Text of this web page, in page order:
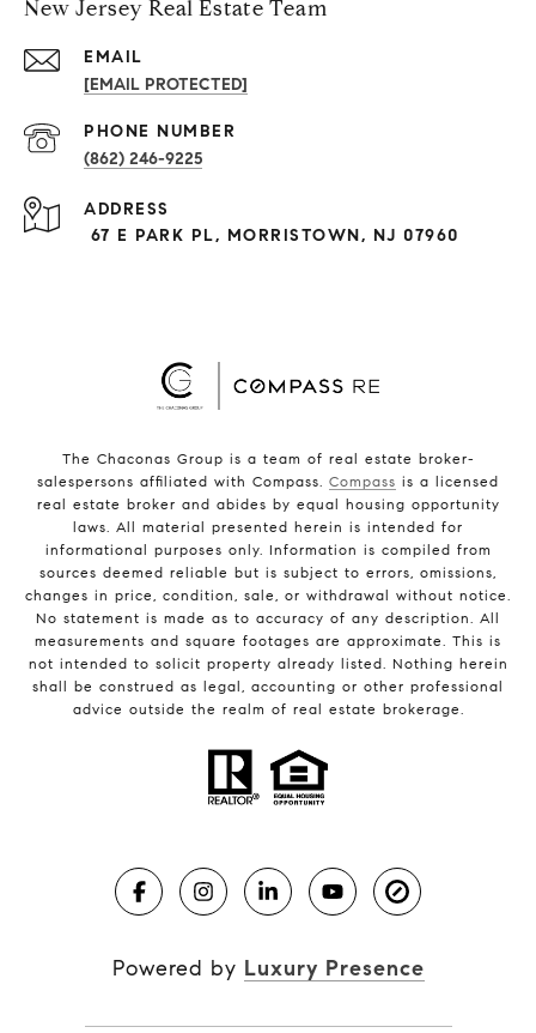
New Jersey Real Estate Team
EMAIL
[EMAIL PROTECTED]
PHONE NUMBER
(862) 246-9225
ADDRESS
67 E PARK PL, MORRISTOWN, NJ 07960
The Chaconas Group is a team of real estate broker-
salespersons affiliated with Compass. Compass is a licensed
real estate broker and abides by equal housing opportunity
laws. All material presented herein is intended for
informational purposes only. Information is compiled from
sources deemed reliable but is subject to errors, omissions,
changes in price, condition, sale, or withdrawal without notice.
No statement is made as to accuracy of any description. All
measurements and square footages are approximate. This is
not intended to solicit property already listed. Nothing herein
shall be construed as legal, accounting or other professional
advice outside the realm of real estate brokerage.
Powered by Luxury Presence